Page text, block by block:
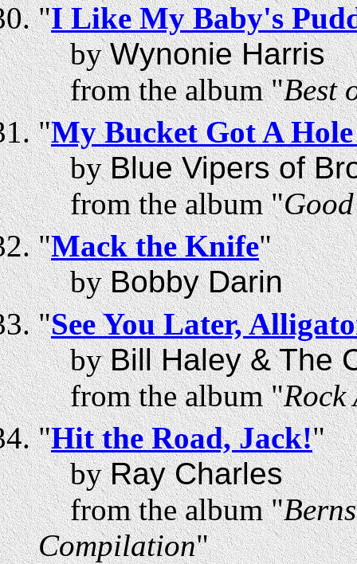
"I Like My Baby's
byWynonie Harris
from the album "Best
"My Bucket Got A
byBlue Vipers of
from the album "
"Mack the Knife"
byBobby Darin
"See You Later,
byBill Haley & The
from the album "Rock
"Hit the Road, Jack!"
byRay Charles
from the album "
Compilation"